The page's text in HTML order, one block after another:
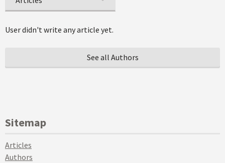
User didn't write any article yet.
See all Authors
Sitemap
Articles
Authors